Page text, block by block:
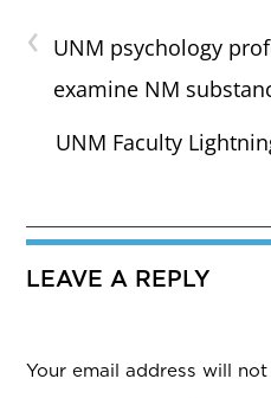
‹ UNM psychology
examine NM
UNM Faculty
LEAVE A REPLY
Your email address will